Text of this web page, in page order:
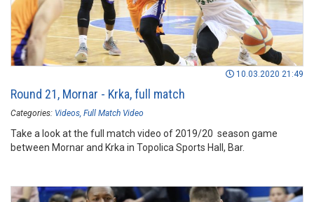
10.03.2020 21:49
Round 21, Mornar - Krka, full match
Categories: Videos Full Match Video
Take a look at the full match video of 2019/20 season game
between Mornar and Krka in Topolica Sports Hall, Bar.